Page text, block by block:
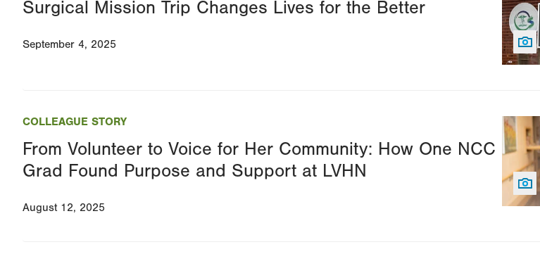
Surgical Mission Trip Changes Lives for the Better
September 4, 2025
COLLEAGUE STORY
From Volunteer to Voice for Her Community: How One NCC
Grad Found Purpose and Support at LVHN
August 12, 2025
Image